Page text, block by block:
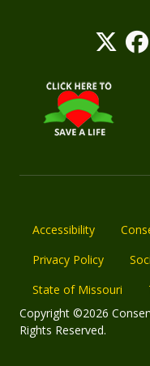
Accessibility
Privacy Policy
State of Missouri
Copyright ©2026
Rights Reserved.